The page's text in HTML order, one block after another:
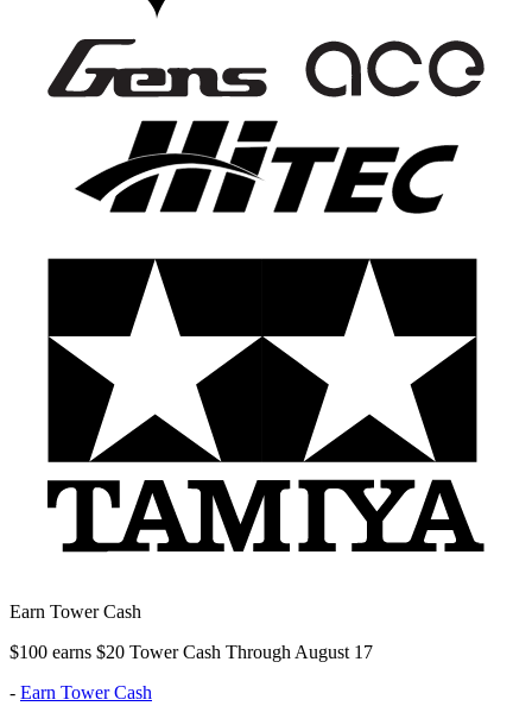
Earn Tower Cash
$100 earns $20 Tower Cash Through August 17
- Earn Tower Cash